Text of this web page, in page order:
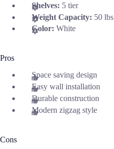
Shelves: 5 tier
Weight Capacity: 50 lbs
Color: White
Pros
Space saving design
Easy wall installation
Durable construction
Modern zigzag style
Cons